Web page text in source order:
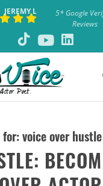
JEREMY L
5* Google
Reviews
for:voice over hustle